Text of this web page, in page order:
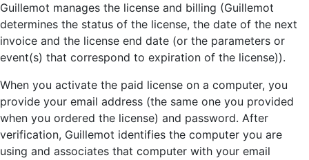
Guillemot manages the license and billing (Guillemot
determines the status of the license, the date of the next
invoice and the license end date (or the parameters or
event(s) that correspond to expiration of the license)).
When you activate the paid license on a computer, you
provide your email address (the same one you provided
when you ordered the license) and password. After
verification, Guillemot identifies the computer you are
using and associates that computer with your email